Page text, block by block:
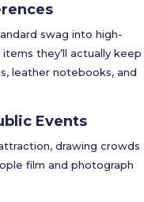
swag into high-
they’ll actually keep
leather notebooks, and
Events
drawing crowds
film and photograph